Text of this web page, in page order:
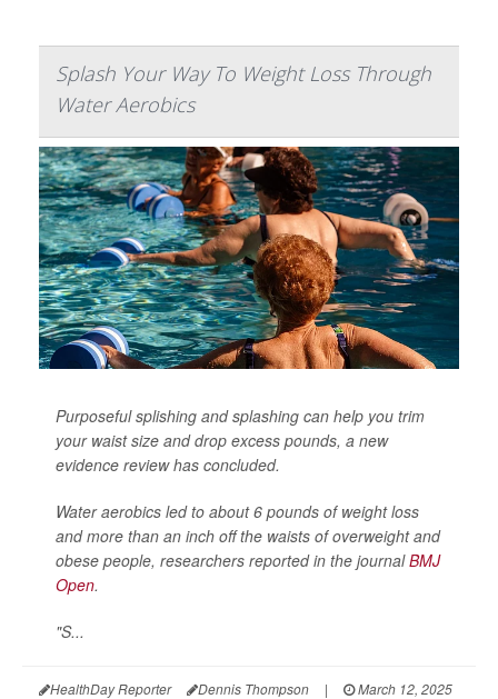
Splash Your Way To Weight Loss Through
Water Aerobics
Purposeful splishing and splashing can help you trim
your waist size and drop excess pounds, a new
evidence review has concluded.
Water aerobics led to about 6 pounds of weight loss
and more than an inch off the waists of overweight and
obese people, researchers reported in the journalBMJ
Open.
"S...
HealthDay Reporter Dennis Thompson |
March 12, 2025